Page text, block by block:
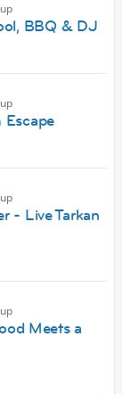
BBQ & DJ
- Live Tarkan
Meets a